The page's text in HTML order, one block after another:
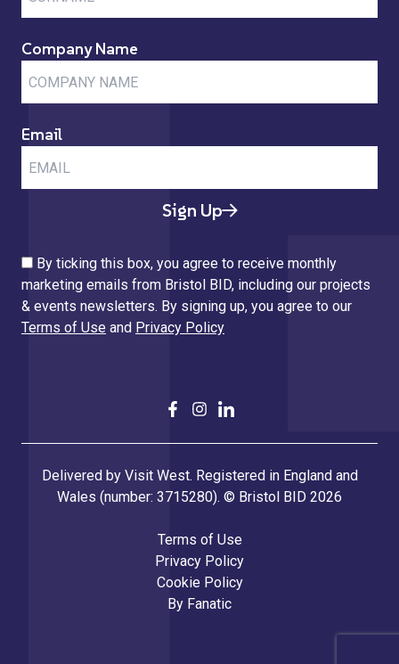
Company Name
Email
Sign Up
By ticking this box, you agree to receive monthly
marketing emails from Bristol BID, including our projects
& events newsletters. By signing up, you agree to our
Terms of Use and Privacy Policy
Delivered by Visit West. Registered in England and
Wales (number: 3715280). © Bristol BID 2026
Terms of Use
Privacy Policy
Cookie Policy
By Fanatic